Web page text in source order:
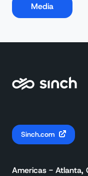
Media
Sinch.com
Americas - Atlanta,